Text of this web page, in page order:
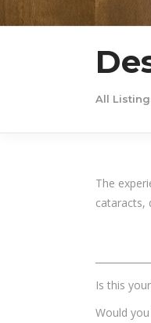
All
The
cataracts,
Is this
Would